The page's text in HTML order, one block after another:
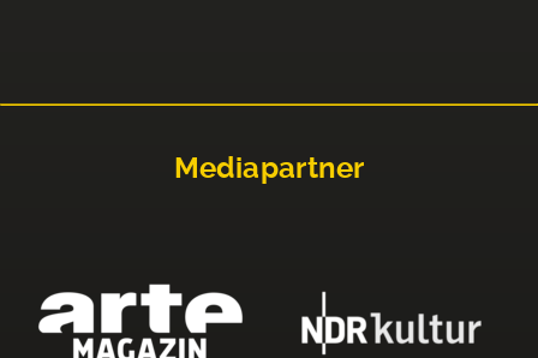
Mediapartner